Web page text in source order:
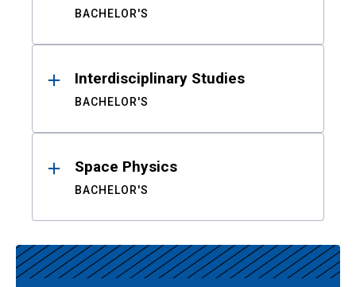
BACHELOR'S
Interdisciplinary Studies
BACHELOR'S
Space Physics
BACHELOR'S